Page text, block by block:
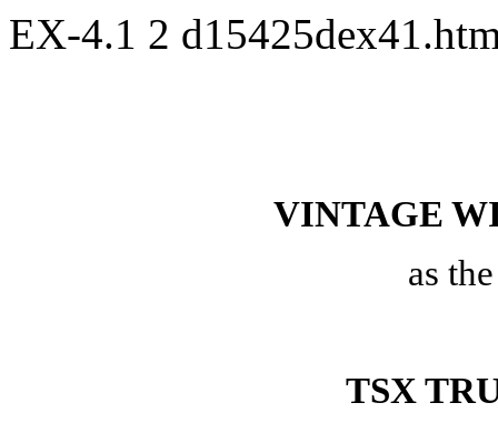
EX-4.1 2
VINTAGE
as
TSX